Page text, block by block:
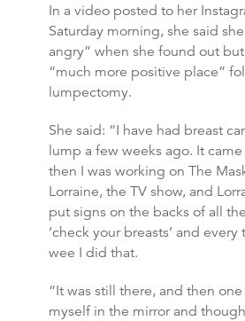
In a video posted to her
Saturday morning, she said
angry” when she found out
“much more positive place”
lumpectomy.
She said: “I have had breast
lump a few weeks ago. It
then I was working on The
Lorraine, the TV show, and
put signs on the backs of all
‘check your breasts’ and
wee I did that.
“It was still there, and then
myself in the mirror and